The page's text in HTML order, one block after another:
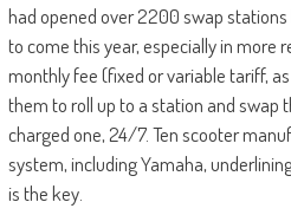
had opened over 2200 swap
to come this year, especially in more
monthly fee (fixed or variable tariff,
them to roll up to a station and swap
charged one, 24/7. Ten scooter
system, including Yamaha,
is the key.